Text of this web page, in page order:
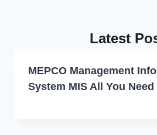
Latest
MEPCO Management
System MIS All You